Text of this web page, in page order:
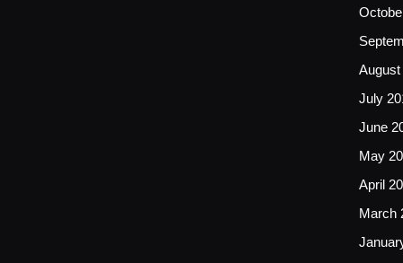
August
July
June
May
April
March